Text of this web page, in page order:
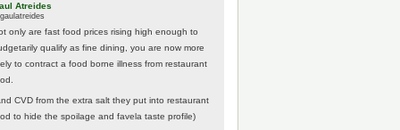
Atreides
only are fast food prices rising high enough to
qualify as fine dining, you are now more
to contract a food borne illness from restaurant
CVD from the extra salt they put into restaurant
to hide the spoilage and favela taste profile)